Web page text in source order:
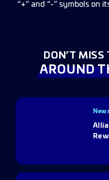
“+” and “-” symbols on
DON’T MISS
AROUND